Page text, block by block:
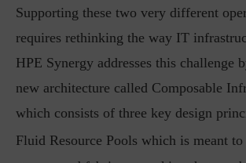
Supporting these two very different
requires rethinking the way IT
HPE Synergy addresses this challenge
new architecture called Composable
which consists of three key design
Fluid Resource Pools which is meant to